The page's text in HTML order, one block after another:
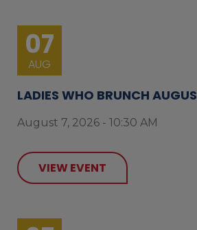
07
AUG
LADIES WHO BRUNCH
August 7, 2026 - 10:30 AM
VIEW EVENT